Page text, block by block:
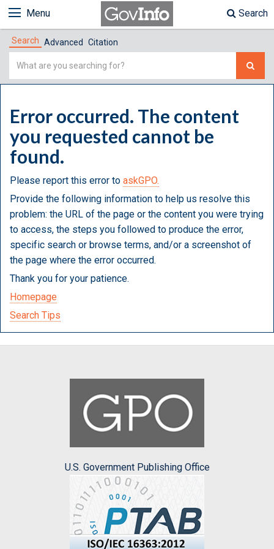
Menu Search
Search Advanced Citation
Simple
Error occurred. The content
you requested cannot be
found.
Please report this error to askGPO.
Provide the following information to help us resolve this
problem: the URL of the page or the content you were trying
to access, the steps you followed to produce the error,
specific search or browse terms, and/or a screenshot of
the page where the error occurred.
Thank you for your patience.
Homepage
Search Tips
U.S. Government Publishing Office